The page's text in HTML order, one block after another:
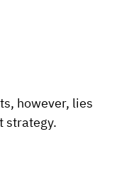
however, lies
strategy.